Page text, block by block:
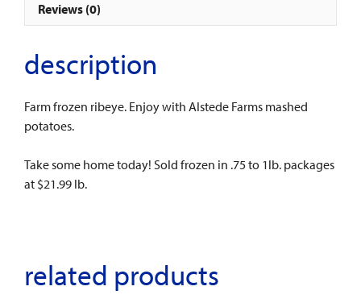
Reviews (0)
description
Farm frozen ribeye. Enjoy with Alstede Farms mashed
potatoes.
Take some home today! Sold frozen in .75 to 1lb. packages
at $21.99 lb.
related products